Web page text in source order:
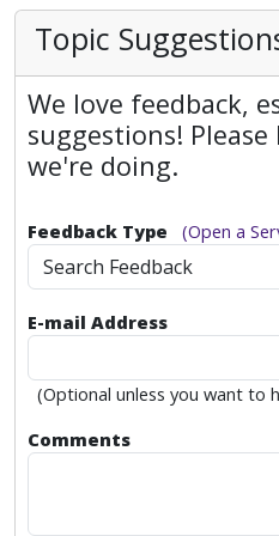
Topic
We love feedback,
suggestions!
we're doing.
Feedback Type (Open a
Search Feedback
E-mail Address
(Optional unless you want to
Comments